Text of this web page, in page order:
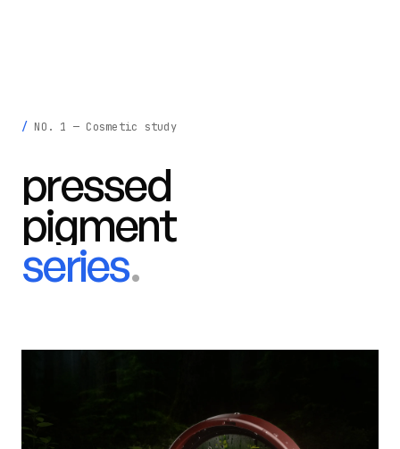
NO. 1 — Cosmetic study
pressed
pigment
series.